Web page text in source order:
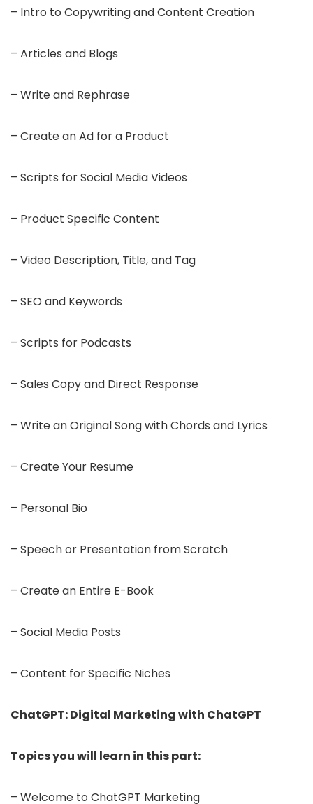
– Intro to Copywriting and Content Creation
– Articles and Blogs
– Write and Rephrase
– Create an Ad for a Product
– Scripts for Social Media Videos
– Product Specific Content
– Video Description, Title, and Tag
– SEO and Keywords
– Scripts for Podcasts
– Sales Copy and Direct Response
– Write an Original Song with Chords and Lyrics
– Create Your Resume
– Personal Bio
– Speech or Presentation from Scratch
– Create an Entire E-Book
– Social Media Posts
– Content for Specific Niches
ChatGPT: Digital Marketing with ChatGPT
Topics you will learn in this part:
– Welcome to ChatGPT Marketing